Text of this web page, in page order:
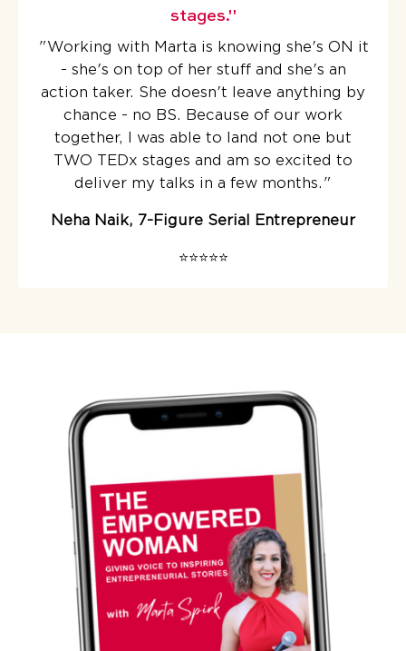
stages."
"Working with Marta is knowing she's ON it
- she's on top of her stuff and she's an
action taker. She doesn't leave anything by
chance - no BS. Because of our work
together, I was able to land not one but
TWO TEDx stages and am so excited to
deliver my talks in a few months. "
Neha Naik, 7-Figure Serial Entrepreneur
⭐️⭐️⭐️⭐️⭐️